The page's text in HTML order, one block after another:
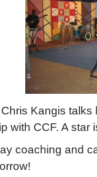
Kangis
with CCF. A star
coaching and